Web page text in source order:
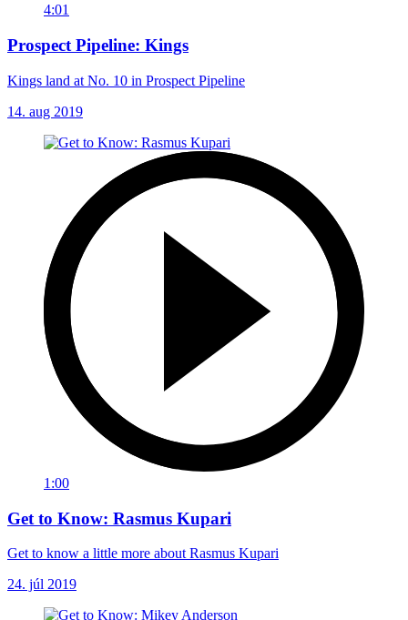
4:01
Prospect Pipeline: Kings
Kings land at No. 10 in Prospect Pipeline
14. aug 2019
1:00
Get to Know: Rasmus Kupari
Get to know a little more about Rasmus Kupari
24. júl 2019